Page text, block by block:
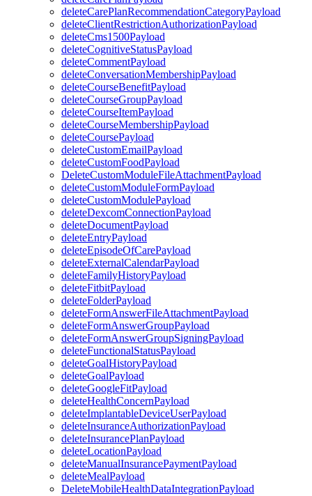
deleteCarePlanRecommendationCategoryPayload
deleteClientRestrictionAuthorizationPayload
deleteCms1500Payload
deleteCognitiveStatusPayload
deleteCommentPayload
deleteConversationMembershipPayload
deleteCourseBenefitPayload
deleteCourseGroupPayload
deleteCourseItemPayload
deleteCourseMembershipPayload
deleteCoursePayload
deleteCustomEmailPayload
deleteCustomFoodPayload
DeleteCustomModuleFileAttachmentPayload
deleteCustomModuleFormPayload
deleteCustomModulePayload
deleteDexcomConnectionPayload
deleteDocumentPayload
deleteEntryPayload
deleteEpisodeOfCarePayload
deleteExternalCalendarPayload
deleteFamilyHistoryPayload
deleteFitbitPayload
deleteFolderPayload
deleteFormAnswerFileAttachmentPayload
deleteFormAnswerGroupPayload
deleteFormAnswerGroupSigningPayload
deleteFunctionalStatusPayload
deleteGoalHistoryPayload
deleteGoalPayload
deleteGoogleFitPayload
deleteHealthConcernPayload
deleteImplantableDeviceUserPayload
deleteInsuranceAuthorizationPayload
deleteInsurancePlanPayload
deleteLocationPayload
deleteManualInsurancePaymentPayload
deleteMealPayload
DeleteMobileHealthDataIntegrationPayload